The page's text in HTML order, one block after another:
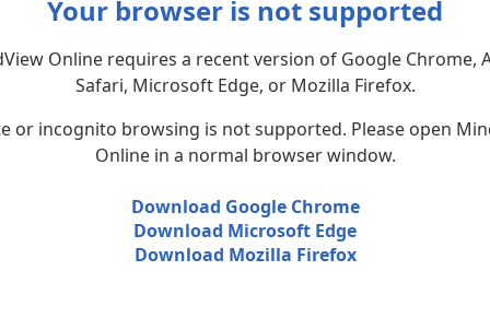
Your browser is not supported
Online requires a recent version of Google Chrome,
Safari, Microsoft Edge, or Mozilla Firefox.
or incognito browsing is not supported. Please open
Online in a normal browser window.
Download Google Chrome
Download Microsoft Edge
Download Mozilla Firefox